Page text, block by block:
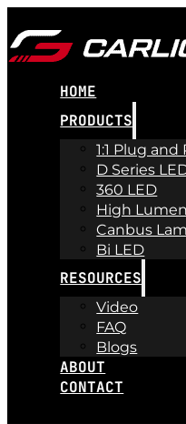
HOME
PRODUCTS
1:1 Plug and
D Series
360 LED
High Lumen
Canbus
Bi LED
RESOURCES
Video
FAQ
Blogs
ABOUT
CONTACT